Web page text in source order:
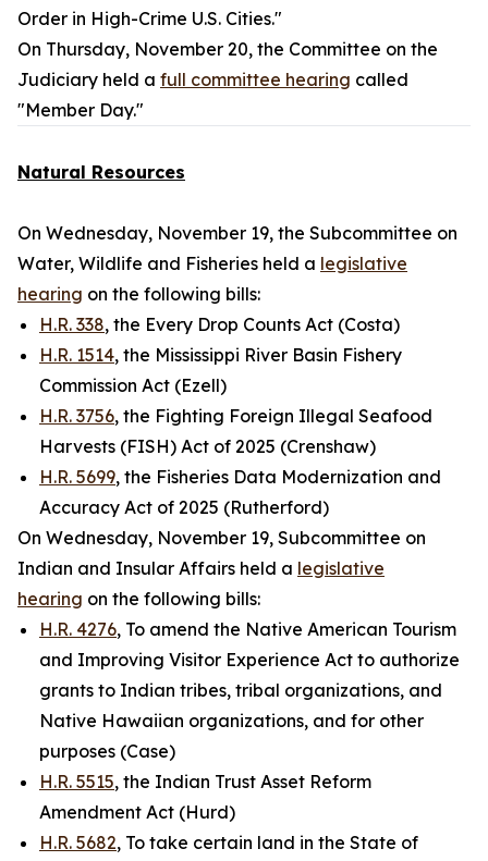
Order in High-Crime U.S. Cities."
On Thursday, November 20, the Committee on the
Judiciary held a full committee hearing called
"Member Day."
Natural Resources
On Wednesday, November 19, the Subcommittee on
Water, Wildlife and Fisheries held a legislative
hearing on the following bills:
H.R. 338, the Every Drop Counts Act (Costa)
H.R. 1514, the Mississippi River Basin Fishery
Commission Act (Ezell)
H.R. 3756, the Fighting Foreign Illegal Seafood
Harvests (FISH) Act of 2025 (Crenshaw)
H.R. 5699, the Fisheries Data Modernization and
Accuracy Act of 2025 (Rutherford)
On Wednesday, November 19, Subcommittee on
Indian and Insular Affairs held a legislative
hearing on the following bills:
H.R. 4276, To amend the Native American Tourism
and Improving Visitor Experience Act to authorize
grants to Indian tribes, tribal organizations, and
Native Hawaiian organizations, and for other
purposes (Case)
H.R. 5515, the Indian Trust Asset Reform
Amendment Act (Hurd)
H.R. 5682, To take certain land in the State of